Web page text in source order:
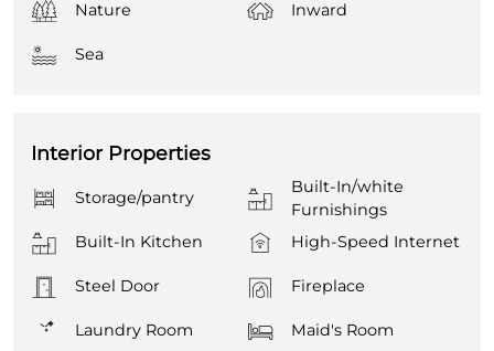
Nature Inward
Sea
Interior Properties
Storage/pantry
Built-In/white
Furnishings
Built-In Kitchen
High-Speed Internet
Steel Door Fireplace
Laundry Room
Maid's Room